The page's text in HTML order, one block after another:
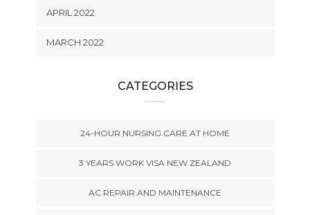
APRIL 2022
MARCH 2022
CATEGORIES
24-HOUR NURSING CARE AT HOME
3 YEARS WORK VISA NEW ZEALAND
AC REPAIR AND MAINTENANCE